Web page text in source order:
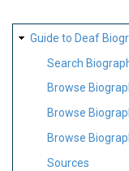
SITE
MAP
Guide to Deaf
Search
Browse
Browse
Browse
Sources